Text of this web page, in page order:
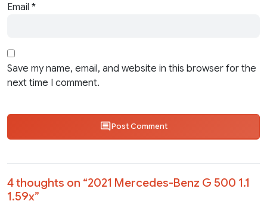
Email *
Save my name, email, and website in this browser for the
next time I comment.
Post Comment
4 thoughts on “2021 Mercedes-Benz G 500 1.1
1.59x”